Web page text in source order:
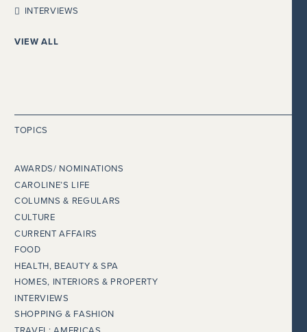
INTERVIEWS
VIEW ALL
TOPICS
AWARDS/ NOMINATIONS
CAROLINE’S LIFE
COLUMNS & REGULARS
CULTURE
CURRENT AFFAIRS
FOOD
HEALTH, BEAUTY & SPA
HOMES, INTERIORS & PROPERTY
INTERVIEWS
SHOPPING & FASHION